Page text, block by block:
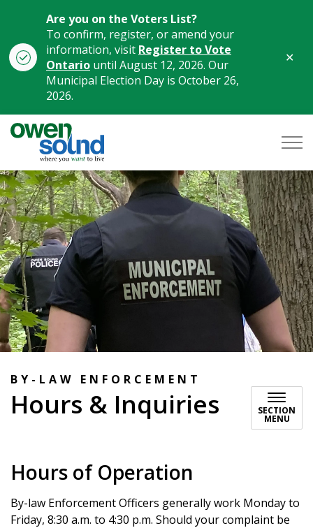
Are you on the Voters List?
To confirm, register, or amend your
information, visit Register to Vote
Ontario until August 12, 2026. Our
Municipal Election Day is October 26,
2026.
BY-LAW ENFORCEMENT
Hours & Inquiries SECTION
MENU
Hours of Operation
By-law Enforcement Officers generally work Monday to
Friday, 8:30 a.m. to 4:30 p.m. Should your complaint be